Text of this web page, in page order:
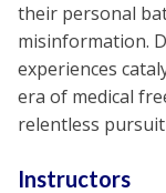
their personal
misinformation.
experiences
era of medical
relentless
Instructors